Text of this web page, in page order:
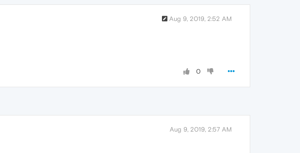
Aug 9, 2019, 2:52 AM
0
Aug 9, 2019, 2:57 AM